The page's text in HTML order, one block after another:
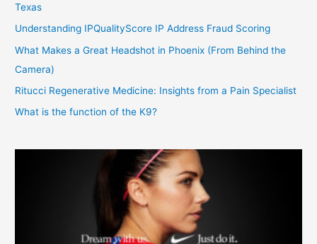
Texas
Understanding IPQualityScore IP Address Fraud Scoring
What Makes a Great Headshot in Phoenix (From Behind the
Camera)
Ritucci Regenerative Medicine: Insights from a Pain Specialist
What is the function of the K9?